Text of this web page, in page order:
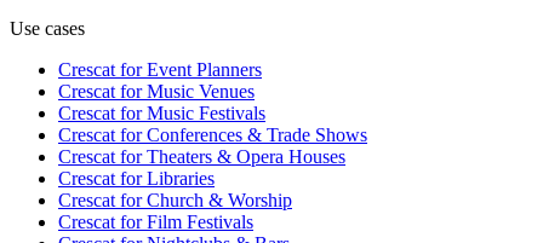
Use cases
Crescat forEvent Planners
Crescat forMusic Venues
Crescat forMusic Festivals
Crescat forConferences & Trade Shows
Crescat forTheaters & Opera Houses
Crescat forLibraries
Crescat forChurch & Worship
Crescat forFilm Festivals